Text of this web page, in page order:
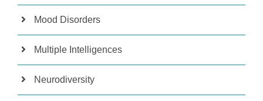
Mood Disorders
Multiple Intelligences
Neurodiversity